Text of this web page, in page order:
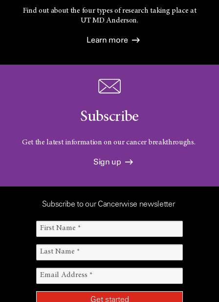
Find out about the four types of research taking place at
UTMD Anderson.
Learn more
Subscribe
Get the latest information on our cancer breakthroughs.
Sign up
Subscribe to our Cancerwise newsletter